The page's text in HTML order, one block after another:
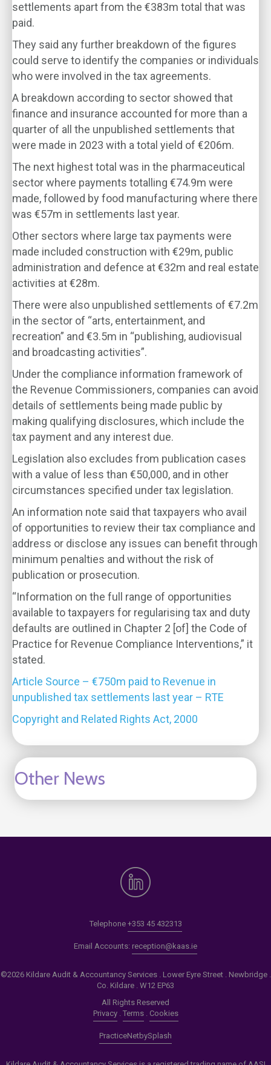
settlements apart from the €383m total that was
paid.
They said any further breakdown of the figures
could serve to identify the companies or individuals
who were involved in the tax agreements.
A breakdown according to sector showed that
finance and insurance accounted for more than a
quarter of all the unpublished settlements that
were made in 2023 with a total yield of €206m.
The next highest total was in the pharmaceutical
sector where payments totalling €74.9m were
made, followed by food manufacturing where there
was €57m in settlements last year.
Other sectors where large tax payments were
made included construction with €29m, public
administration and defence at €32m and real estate
activities at €28m.
There were also unpublished settlements of €7.2m
in the sector of “arts, entertainment, and
recreation” and €3.5m in “publishing, audiovisual
and broadcasting activities”.
Under the compliance information framework of
the Revenue Commissioners, companies can avoid
details of settlements being made public by
making qualifying disclosures, which include the
tax payment and any interest due.
Legislation also excludes from publication cases
with a value of less than €50,000, and in other
circumstances specified under tax legislation.
An information note said that taxpayers who avail
of opportunities to review their tax compliance and
address or disclose any issues can benefit through
minimum penalties and without the risk of
publication or prosecution.
“Information on the full range of opportunities
available to taxpayers for regularising tax and duty
defaults are outlined in Chapter 2 [of] the Code of
Practice for Revenue Compliance Interventions,” it
stated.
Article Source – €750m paid to Revenue in
unpublished tax settlements last year – RTE
Copyright and Related Rights Act, 2000
Other News
Telephone +353 45 432313
Email Accounts: reception@kaas.ie
©2026 Kildare Audit & Accountancy Services . Lower Eyre Street . Newbridge .
Co. Kildare . W12 EP63
All Rights Reserved
Privacy. Terms. Cookies
PracticeNetbySplash